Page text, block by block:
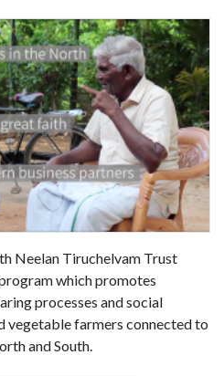
Neelan Tiruchelvam Trust
which promotes
processes and social
vegetable farmers connected to
and South.